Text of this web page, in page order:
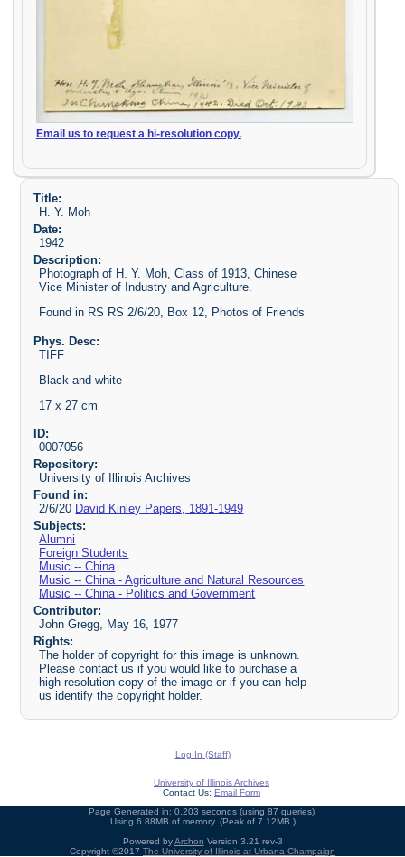
Email us to request a hi-resolution copy.
Title:
H. Y. Moh
Date:
1942
Description:
Photograph of H. Y. Moh, Class of 1913, Chinese
Vice Minister of Industry and Agriculture.
Found in RS RS 2/6/20, Box 12, Photos of Friends
Phys. Desc:
TIFF
Black and white
17 x 27 cm
ID:
0007056
Repository:
University of Illinois Archives
Found in:
2/6/20 David Kinley Papers, 1891-1949
Subjects:
Alumni
Foreign Students
Music -- China
Music -- China - Agriculture and Natural Resources
Music -- China - Politics and Government
Contributor:
John Gregg, May 16, 1977
Rights:
The holder of copyright for this image is unknown.
Please contact us if you would like to purchase a
high-resolution copy of the image or if you can help
us identify the copyright holder.
Log In (Staff)
University of Illinois Archives
Contact Us: Email Form
Page Generated in: 0.203 seconds (using 87 queries).
Using 6.88MB of memory. (Peak of 7.12MB.)
Powered byArchon Version 3.21 rev-3
Copyright ©2017 The University of Illinois at Urbana-Champaign